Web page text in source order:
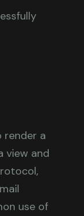
render a
view and
use of